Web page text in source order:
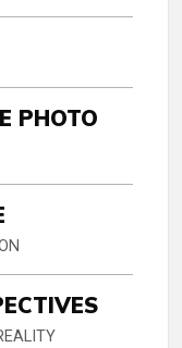
PHOTO